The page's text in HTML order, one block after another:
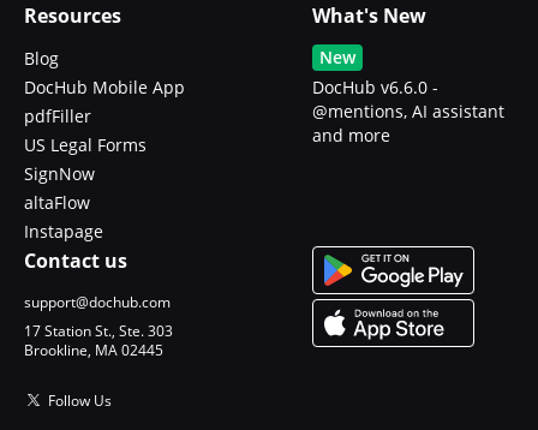
Resources
Blog
DocHub Mobile App
pdfFiller
US Legal Forms
SignNow
altaFlow
Instapage
What's New
New
DocHub v6.6.0 -
@mentions, AI assistant
and more
Contact us
support@dochub.com
17 Station St., Ste. 303
Brookline, MA 02445
Follow Us